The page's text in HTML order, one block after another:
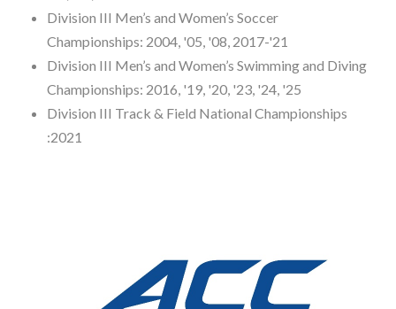
Division III Men’s and Women’s Soccer
Championships: 2004, '05, '08, 2017-'21
Division III Men’s and Women’s Swimming and Diving
Championships: 2016, '19, '20, '23, '24, '25
Division III Track & Field National Championships
:2021